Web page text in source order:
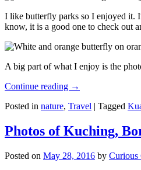
I like butterfly parks so I enjoyed it.
know, it is a good one to check out
A big part of what I enjoy is the
Continue reading →
Posted in nature, Travel | Tagged
Photos of Kuching,
Posted on May 28, 2016 by Curious